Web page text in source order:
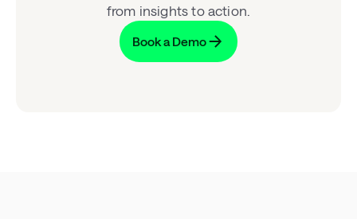
from insights to action.
Book a Demo